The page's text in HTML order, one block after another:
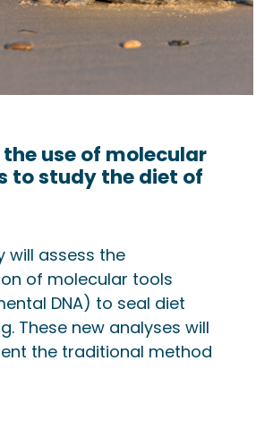
use of molecular
to study the diet of
will assess the
of molecular tools
DNA) to seal diet
These new analyses will
the traditional method